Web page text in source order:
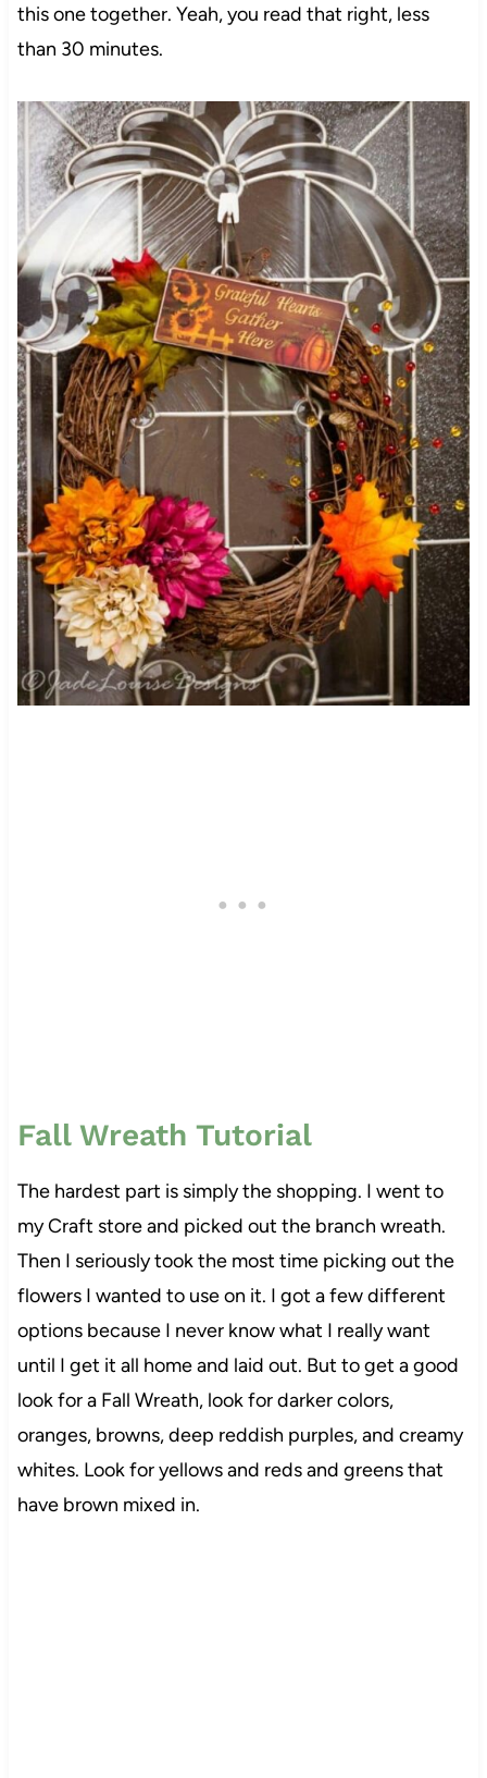
this one together. Yeah, you read that right, less
than 30 minutes.
Fall Wreath Tutorial
The hardest part is simply the shopping. I went to
my Craft store and picked out the branch wreath.
Then I seriously took the most time picking out the
flowers I wanted to use on it. I got a few different
options because I never know what I really want
until I get it all home and laid out. But to get a good
look for a Fall Wreath, look for darker colors,
oranges, browns, deep reddish purples, and creamy
whites. Look for yellows and reds and greens that
have brown mixed in.